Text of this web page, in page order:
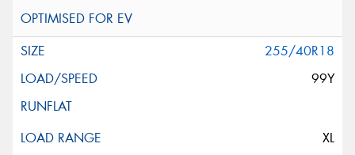
255/40R18
99Y
XL